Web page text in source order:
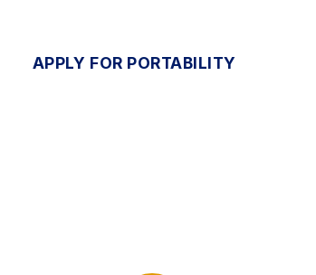
APPLY FOR PORTABILITY